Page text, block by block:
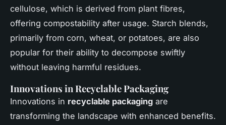
cellulose, which is derived from plant fibres,
offering compostability after usage. Starch blends,
primarily from corn, wheat, or potatoes, are also
popular for their ability to decompose swiftly
without leaving harmful residues.
Innovations in Recyclable Packaging
Innovations in recyclable packaging are
transforming the landscape with enhanced benefits.